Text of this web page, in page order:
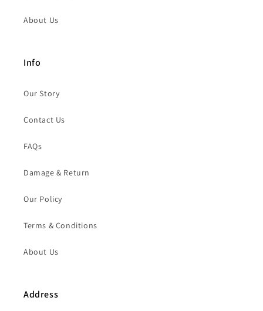
About Us
Info
Our Story
Contact Us
FAQs
Damage & Return
Our Policy
Terms & Conditions
About Us
Address